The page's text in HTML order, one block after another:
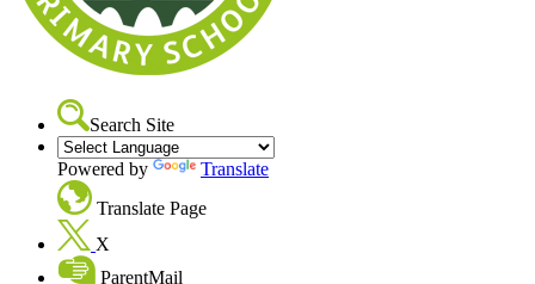
Search Site
Powered by
Translate
Translate Page
X
ParentMail